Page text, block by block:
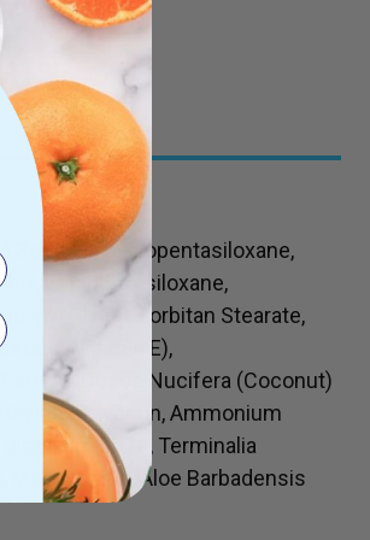
Seed Oil, Cyclopentasiloxane,
Cyclohexasiloxane,
Glycol, Sorbitan Stearate,
(Vitamin E),
Cocos Nucifera (Coconut)
Ammonium
EDTA, Terminalia
Maltodextrin, Aloe Barbadensis